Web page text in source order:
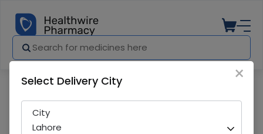
×
Select Delivery City
City
Lahore